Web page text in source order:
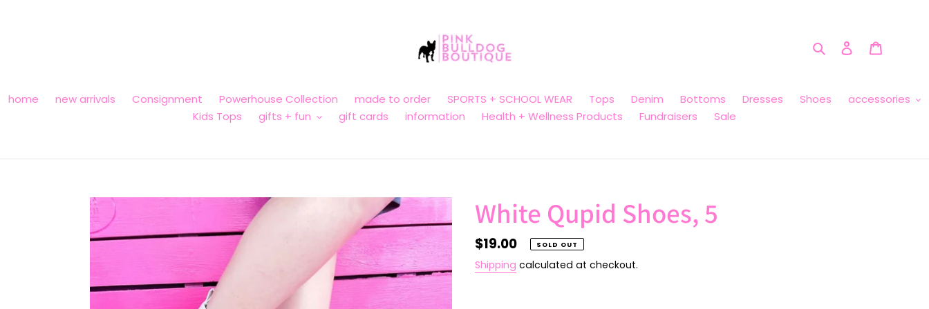
Search Log in
home new arrivals Consignment Powerhouse Collection made to order SPORTS + SCHOOL WEAR Tops Denim Bottoms Dresses Shoes
accessories
Kids Tops
gifts + fun gift cards information Health + Wellness Products Fundraisers Sale
White Qupid Shoes, 5
Regular
price
$19.00 SOLD OUT
Shipping calculated at checkout.